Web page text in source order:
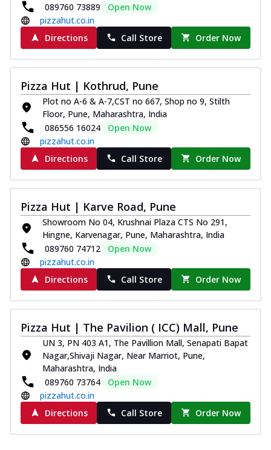
089760 73889
Open Now
pizzahut.co.in
Directions
Call Store Order Now
Pizza Hut | Kothrud, Pune
Plot no A-6 & A-7,CST no 667, Shop no 9, Stilth
Floor, Pune, Maharashtra, India
086556 16024
Open Now
pizzahut.co.in
Directions
Call Store Order Now
Pizza Hut | Karve Road, Pune
Showroom No 04, Krushnai Plaza CTS No 291,
Hingne, Karvenagar, Pune, Maharashtra, India
089760 74712
Open Now
pizzahut.co.in
Directions
Call Store Order Now
Pizza Hut | The Pavilion ( ICC) Mall, Pune
UN 3, PN 403 A1, The Pavillion Mall, Senapati Bapat
Nagar,Shivaji Nagar, Near Marriot, Pune,
Maharashtra, India
089760 73764
Open Now
pizzahut.co.in
Directions
Call Store Order Now